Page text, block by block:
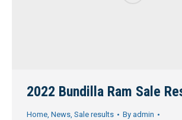
2022 Bundilla Ram Sale
Home, News, Sale results By admin